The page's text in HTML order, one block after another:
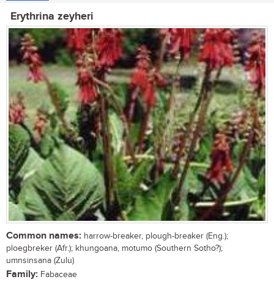
Erythrina zeyheri
Common names: harrow-breaker, plough-breaker (Eng.);
ploegbreker (Afr.); khungoana, motumo (Southern Sotho?);
umnsinsana (Zulu)
Family: Fabaceae